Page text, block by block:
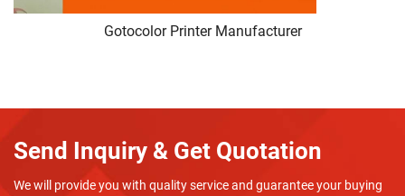
Gotocolor Printer Manufacturer
Send Inquiry & Get Quotation
We will provide you with quality service and guarantee your buying